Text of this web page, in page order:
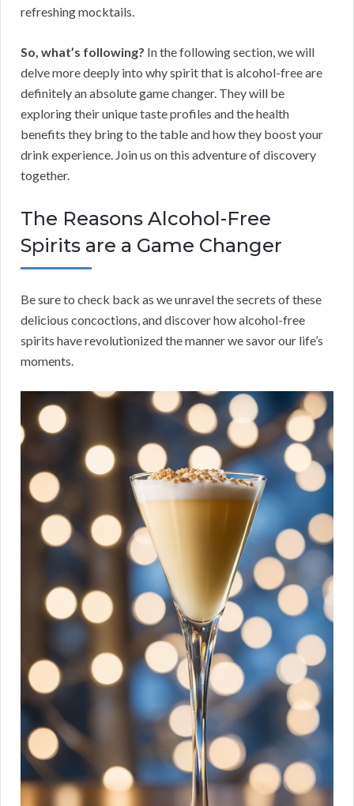
refreshing mocktails.
So, what’s following? In the following section, we will
delve more deeply into why spirit that is alcohol-free are
definitely an absolute game changer. They will be
exploring their unique taste profiles and the health
benefits they bring to the table and how they boost your
drink experience. Join us on this adventure of discovery
together.
The Reasons Alcohol-Free
Spirits are a Game Changer
Be sure to check back as we unravel the secrets of these
delicious concoctions, and discover how alcohol-free
spirits have revolutionized the manner we savor our life’s
moments.